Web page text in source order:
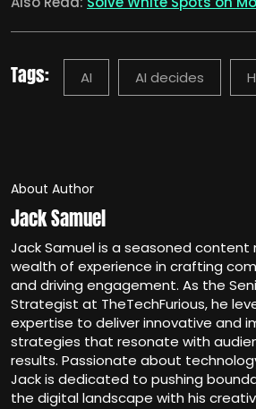
Tags: AI AI decides
About Author
Jack Samuel
Jack Samuel is a seasoned content
wealth of experience in crafting
and driving engagement. As the
Strategist at TheTechFurious, he
expertise to deliver innovative and
strategies that resonate with
results. Passionate about
Jack is dedicated to pushing
the digital landscape with his